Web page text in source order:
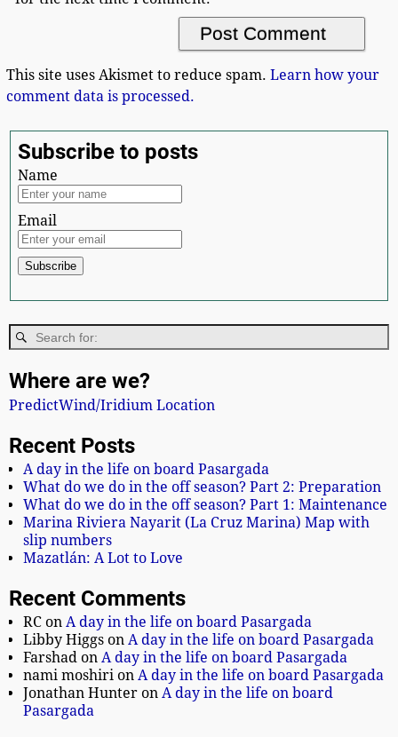
This site uses Akismet to reduce spam. Learn how your
comment data is processed.
Subscribe to posts
Name
Email
Where are we?
PredictWind/Iridium Location
Recent Posts
A day in the life on board Pasargada
What do we do in the off season? Part 2: Preparation
What do we do in the off season? Part 1: Maintenance
Marina Riviera Nayarit (La Cruz Marina) Map with
slip numbers
Mazatlán: A Lot to Love
Recent Comments
RC onA day in the life on board Pasargada
Libby Higgs onA day in the life on board Pasargada
Farshad onA day in the life on board Pasargada
nami moshiri onA day in the life on board Pasargada
Jonathan Hunter onA day in the life on board
Pasargada